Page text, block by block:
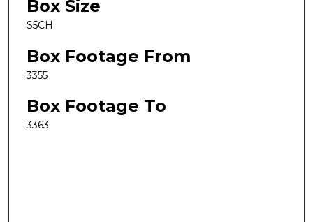
Box Size
S5CH
Box Footage From
3355
Box Footage To
3363